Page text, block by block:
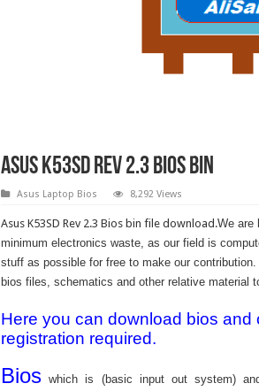
Asus K53SD Rev 2.3 bios bin
Asus Laptop Bios 8,292 Views
Asus K53SD Rev 2.3 Bios bin file download.We are
minimum electronics waste, as our field is
stuff as possible for free to make our
bios files, schematics and other relative material
Here you can download bios and
registration required.
Bios which is (basic input out system)